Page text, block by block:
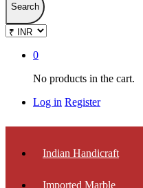
Search
0
No products in the cart.
Log in Register
Indian Handicraft
Imported Marble